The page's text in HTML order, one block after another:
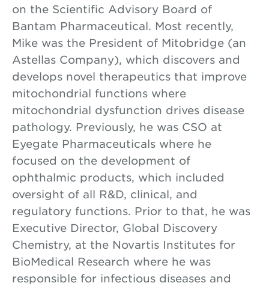
on the Scientific Advisory Board of
Bantam Pharmaceutical. Most recently,
Mike was the President of Mitobridge (an
Astellas Company), which discovers and
develops novel therapeutics that improve
mitochondrial functions where
mitochondrial dysfunction drives disease
pathology. Previously, he was CSO at
Eyegate Pharmaceuticals where he
focused on the development of
ophthalmic products, which included
oversight of all R&D, clinical, and
regulatory functions. Prior to that, he was
Executive Director, Global Discovery
Chemistry, at the Novartis Institutes for
BioMedical Research where he was
responsible for infectious diseases and